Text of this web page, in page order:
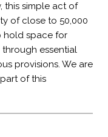
this simple act of
of close to 50,000
hold space for
through essential
provisions. We are
of this